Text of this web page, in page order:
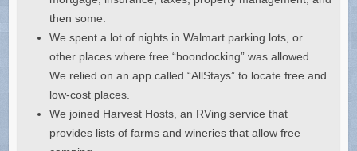
then some.
We spent a lot of nights in Walmart parking lots, or
other places where free “boondocking” was allowed.
We relied on an app called “AllStays” to locate free and
low-cost places.
We joined Harvest Hosts, an RVing service that
provides lists of farms and wineries that allow free